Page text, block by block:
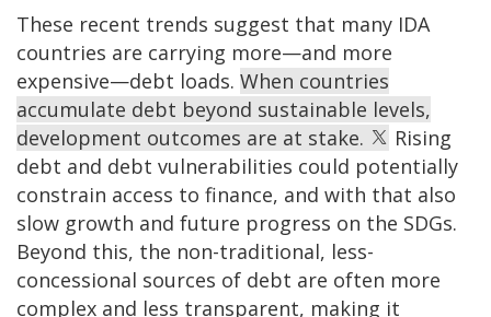
These recent trends suggest that many IDA
countries are carrying more—and more
expensive—debt loads. When countries
accumulate debt beyond sustainable levels,
development outcomes are at stake.
Rising
debt and debt vulnerabilities could potentially
constrain access to finance, and with that also
slow growth and future progress on the SDGs.
Beyond this, the non-traditional, less-
concessional sources of debt are often more
complex and less transparent, making it